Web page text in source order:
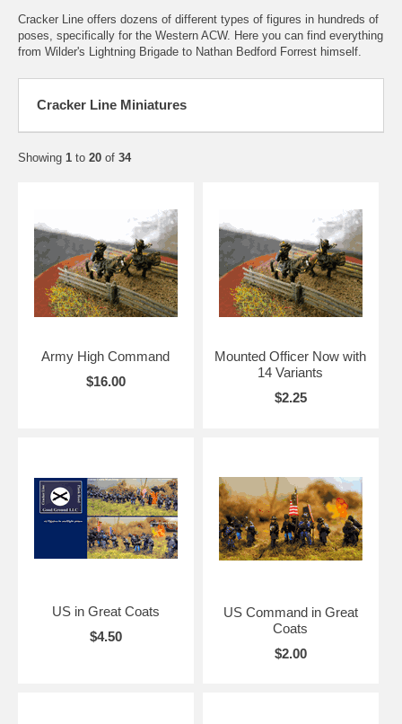
Cracker Line offers dozens of different types of figures in hundreds of
poses, specifically for the Western ACW. Here you can find everything
from Wilder's Lightning Brigade to Nathan Bedford Forrest himself.
Cracker Line Miniatures
Showing 1 to 20 of 34
Army High Command
$16.00
Mounted Officer Now with
14 Variants
$2.25
US in Great Coats
$4.50
US Command in Great
Coats
$2.00